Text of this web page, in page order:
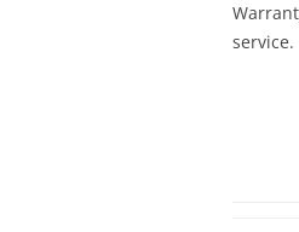
service.